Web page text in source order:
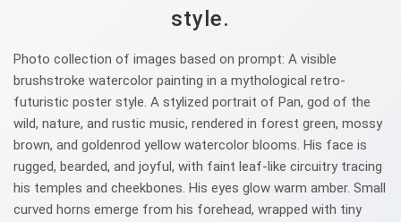
style.
Photo collection of images based on prompt: A visible
brushstroke watercolor painting in a mythological retro-
futuristic poster style. A stylized portrait of Pan, god of the
wild, nature, and rustic music, rendered in forest green, mossy
brown, and goldenrod yellow watercolor blooms. His face is
rugged, bearded, and joyful, with faint leaf-like circuitry tracing
his temples and cheekbones. His eyes glow warm amber. Small
curved horns emerge from his forehead, wrapped with tiny